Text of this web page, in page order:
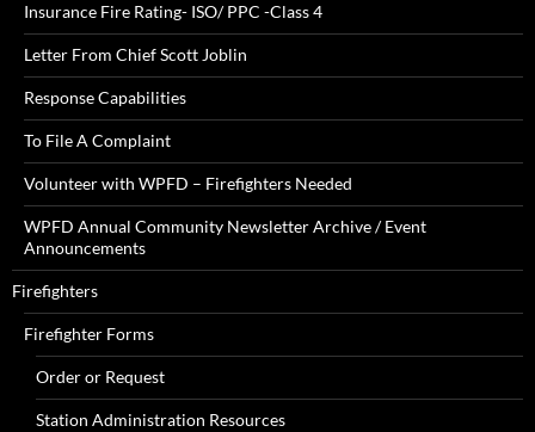
Insurance Fire Rating- ISO/ PPC -Class 4
Letter From Chief Scott Joblin
Response Capabilities
To File A Complaint
Volunteer with WPFD – Firefighters Needed
WPFD Annual Community Newsletter Archive / Event
Announcements
Firefighters
Firefighter Forms
Order or Request
Station Administration Resources